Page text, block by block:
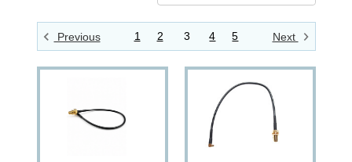
Previous 1 2 3 4 5 Next